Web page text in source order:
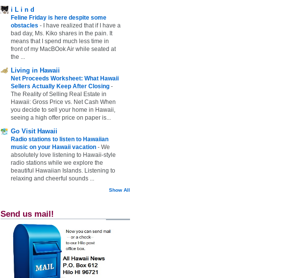
i L i n d
Feline Friday is here despite some
obstacles -
I have realized that if I have a
bad day, Ms. Kiko shares in the pain. It
means that I spend much less time in
front of my MacBOok Air while seated at
the ...
Living in Hawaii
Net Proceeds Worksheet: What Hawaii
Sellers Actually Keep After Closing -
The Reality of Selling Real Estate in
Hawaii: Gross Price vs. Net Cash When
you decide to sell your home in Hawaii,
seeing a high offer price on paper is...
Go Visit Hawaii
Radio stations to listen to Hawaiian
music on your Hawaii vacation - We
absolutely love listening to Hawaii-style
radio stations while we explore the
beautiful Hawaiian Islands. Listening to
relaxing and cheerful sounds ...
Show All
Send us mail!